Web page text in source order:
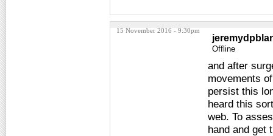
15 November 2016 - 9:30pm
Offline
and after
movements
persist this
heard this
web. To
hand and get